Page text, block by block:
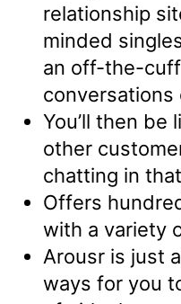
relationship
minded
an off-the-
conversations
You’ll then be
other
chatting in
Offers
with a variety
Arousr is just
ways for you